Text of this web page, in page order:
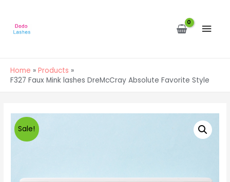
Home
Products
F327 Faux Mink lashes DreMcCray Absolute Favorite Style
Sale!